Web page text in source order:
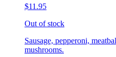
$11.95
Out of stock
Sausage, pepperoni,
mushrooms.